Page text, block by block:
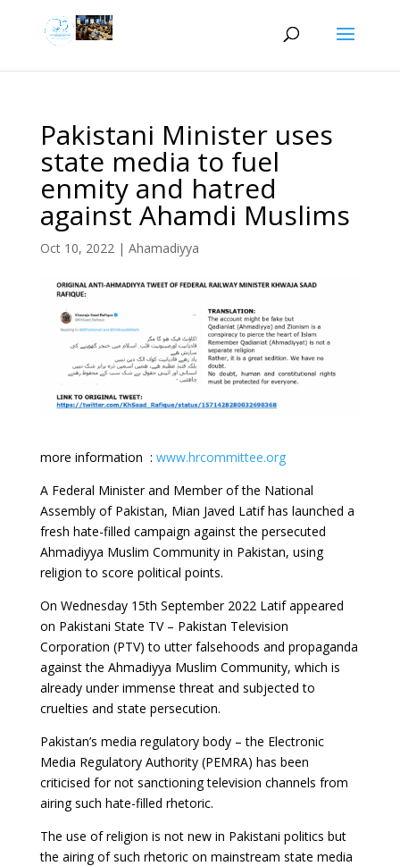
Pakistani Minister uses
state media to fuel
enmity and hatred
against Ahamdi Muslims
Oct 10, 2022| Ahamadiyya
more information : www.hrcommittee.org
A Federal Minister and Member of the National
Assembly of Pakistan, Mian Javed Latif has launched a
fresh hate-filled campaign against the persecuted
Ahmadiyya Muslim Community in Pakistan, using
religion to score political points.
On Wednesday 15th September 2022 Latif appeared
on Pakistani State TV – Pakistan Television
Corporation (PTV) to utter falsehoods and propaganda
against the Ahmadiyya Muslim Community, which is
already under immense threat and subjected to
cruelties and state persecution.
Pakistan’s media regulatory body – the Electronic
Media Regulatory Authority (PEMRA) has been
criticised for not sanctioning television channels from
airing such hate-filled rhetoric.
The use of religion is not new in Pakistani politics but
the airing of such rhetoric on mainstream state media